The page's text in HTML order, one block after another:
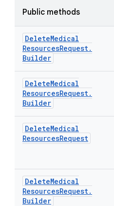
Public methods
DeleteMedical
ResourcesRequest.
Builder
DeleteMedical
ResourcesRequest.
Builder
DeleteMedical
ResourcesRequest
DeleteMedical
ResourcesRequest.
Builder